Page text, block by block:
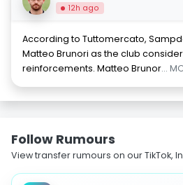
12h ago
According to Tuttomercato,
Matteo Brunori as the club
reinforcements. Matteo Brunor...
Follow Rumours
View transfer rumours on our TikTok,